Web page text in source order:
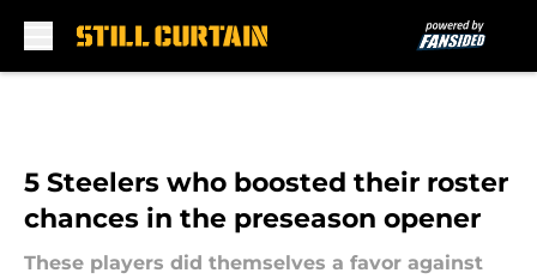
5 Steelers who boosted their roster
chances in the preseason opener
These players did themselves a favor against